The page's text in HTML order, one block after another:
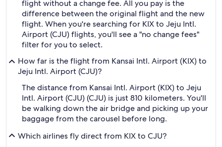
flight without a change fee. All you pay is the
difference between the original flight and the new
flight. When you're searching for KIX to Jeju Intl.
Airport (CJU) flights, you'll see a "no change fees"
filter for you to select.
How far is the flight from Kansai Intl. Airport (KIX) to
Jeju Intl. Airport (CJU)?
The distance from Kansai Intl. Airport (KIX) to Jeju
Intl. Airport (CJU) (CJU) is just 810 kilometers. You'll
be walking down the air bridge and picking up your
baggage from the carousel before long.
Which airlines fly direct from KIX to CJU?